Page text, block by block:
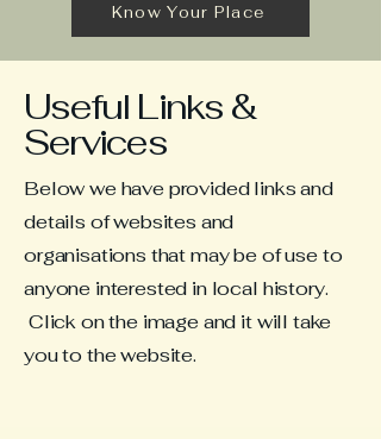
Know Your Place
Useful Links &
Services
Below we have provided links and
details of websites and
organisations that may be of use to
anyone interested in local history.
Click on the image and it will take
you to the website.